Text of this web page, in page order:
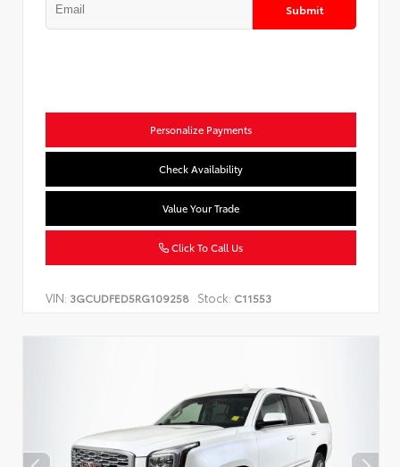
Submit
Personalize Payments
Check Availability
Value Your Trade
Click To Call Us
VIN: 3GCUDFED5RG109258 Stock: C11553